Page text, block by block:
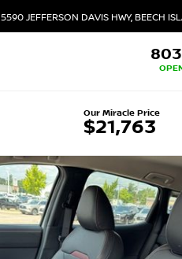
5590 JEFFERSON DAVIS HWY, BEECH
Our Miracle Price
$21,763